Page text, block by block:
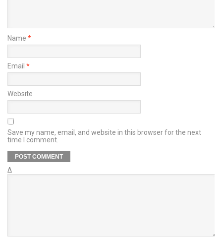
Name *
Email *
Website
Save my name, email, and website in this browser for the next
time I comment.
Δ